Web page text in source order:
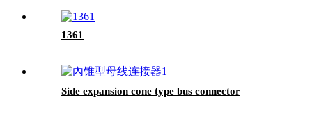
1361
Side expansion cone type bus connector